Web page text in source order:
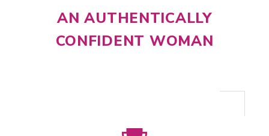
AN AUTHENTICALLY
CONFIDENT WOMAN